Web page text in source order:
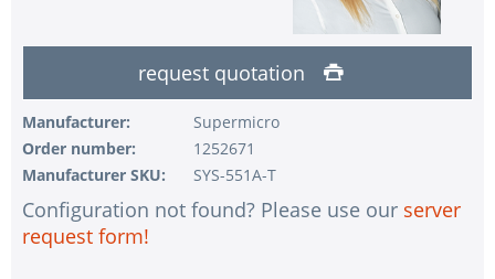
request quotation
Manufacturer:
Supermicro
Order number:
1252671
Manufacturer SKU:
SYS-551A-T
Configuration not found? Please use our server
request form!